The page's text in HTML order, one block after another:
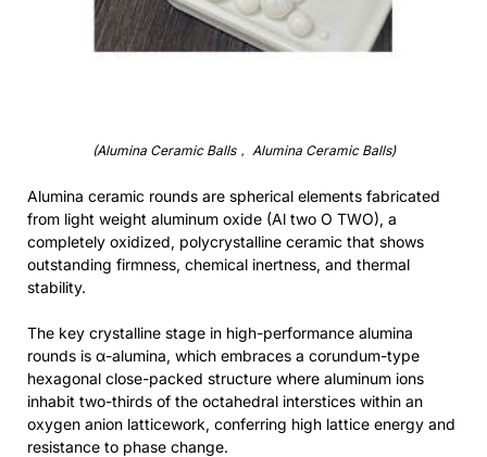
(Alumina Ceramic Balls， Alumina Ceramic Balls)
Alumina ceramic rounds are spherical elements fabricated
from light weight aluminum oxide (Al two O TWO), a
completely oxidized, polycrystalline ceramic that shows
outstanding firmness, chemical inertness, and thermal
stability.
The key crystalline stage in high-performance alumina
rounds is α-alumina, which embraces a corundum-type
hexagonal close-packed structure where aluminum ions
inhabit two-thirds of the octahedral interstices within an
oxygen anion latticework, conferring high lattice energy and
resistance to phase change.